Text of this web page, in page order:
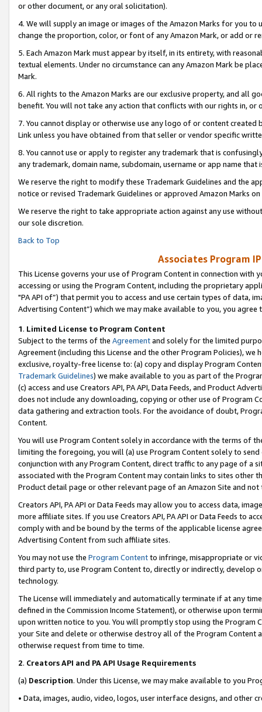
or other document, or any oral solicitation).
4. We will supply an image or images of the Amazon Marks for you to
change the proportion, color, or font of any Amazon Mark, or add or
5. Each Amazon Mark must appear by itself, in its entirety, with
textual elements. Under no circumstance can any Amazon Mark be
Mark.
6. All rights to the Amazon Marks are our exclusive property, and all
benefit. You will not take any action that conflicts with our rights in, or
7. You cannot display or otherwise use any logo of or content
Link unless you have obtained from that seller or vendor specific
8. You cannot use or apply to register any trademark that is
any trademark, domain name, subdomain, username or app name
We reserve the right to modify these Trademark Guidelines and the
notice or revised Trademark Guidelines or approved Amazon Marks on
We reserve the right to take appropriate action against any use
our sole discretion.
Back to Top
Associates Program
This License governs your use of Program Content in connection
accessing or using the Program Content, including the proprietary
"PA API of”) that permit you to access and use certain types of data,
Advertising Content”) which we may make available to you, you agree
1. Limited License to Program Content
Subject to the terms of the Agreementand solely for the limited
Agreement (including this License and the other Program Policies),
exclusive, royalty-free license to: (a) copy and display Program
Trademark Guidelines) we make available to you as part of the
(c) access and use Creators API, PA API, Data Feeds, and Product
does not include any downloading, copying or other use of Program
data gathering and extraction tools. For the avoidance of doubt,
Content.
You will use Program Content solely in accordance with the terms of
limiting the foregoing, you will (a) use Program Content solely to
conjunction with any Program Content, direct traffic to any page of a
associated with the Program Content may contain links to sites other
Product detail page or other relevant page of an Amazon Site and not
Creators API, PA API or Data Feeds may allow you to access data,
more affiliate sites. If you use Creators API, PA API or Data Feeds to
comply with and be bound by the terms of the applicable license
Advertising Content from such affiliate sites.
You may not use the Program Contentto infringe, misappropriate or
third party to, use Program Content to, directly or indirectly, develop
technology.
The License will immediately and automatically terminate if at any
defined in the Commission Income Statement), or otherwise upon
upon written notice to you. You will promptly stop using the Program
your Site and delete or otherwise destroy all of the Program Content
otherwise request from time to time.
2. Creators API and PA API Usage Requirements
(a) Description. Under this License, we may make available to you
• Data, images, audio, video, logos, user interface designs, and other